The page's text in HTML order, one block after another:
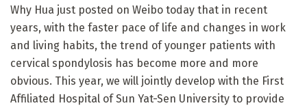
Why Hua just posted on Weibo today that in recent
years, with the faster pace of life and changes in work
and living habits, the trend of younger patients with
cervical spondylosis has become more and more
obvious. This year, we will jointly develop with the First
Affiliated Hospital of Sun Yat-Sen University to provide